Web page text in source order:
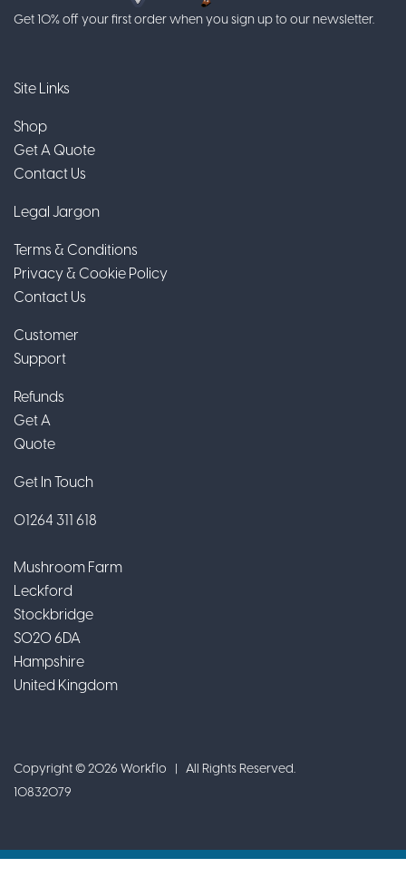
Get 10% off your first order when you sign up to our newsletter.
Site Links
Shop
Get A Quote
Contact Us
Legal Jargon
Terms & Conditions
Privacy & Cookie Policy
Contact Us
Customer
Support
Refunds
Get A
Quote
Get In Touch
01264 311 618
Mushroom Farm
Leckford
Stockbridge
SO20 6DA
Hampshire
United Kingdom
Copyright © 2026 Workflo | All Rights Reserved.
10832079